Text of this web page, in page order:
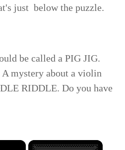
just below the puzzle.
be called a PIG JIG.
mystery about a violin
RIDDLE. Do you have
×